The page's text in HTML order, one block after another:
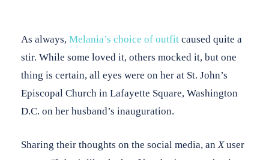
As always, Melania’s choice of outfit caused quite a
stir. While some loved it, others mocked it, but one
thing is certain, all eyes were on her at St. John’s
Episcopal Church in Lafayette Square, Washington
D.C. on her husband’s inauguration.
Sharing their thoughts on the social media, anXuser